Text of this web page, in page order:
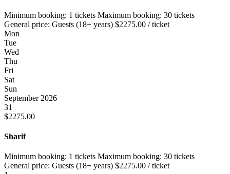
Minimum booking: 1 tickets Maximum booking: 30 tickets
General price: Guests (18+ years) $2275.00 / ticket
Mon
Tue
Wed
Thu
Fri
Sat
Sun
September 2026
31
$2275.00
Sharif
Minimum booking: 1 tickets Maximum booking: 30 tickets
General price: Guests (18+ years) $2275.00 / ticket